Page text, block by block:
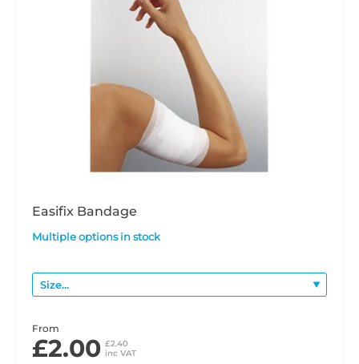
Easifix Bandage
Multiple options in stock
From
£2.00 £2.40
inc VAT